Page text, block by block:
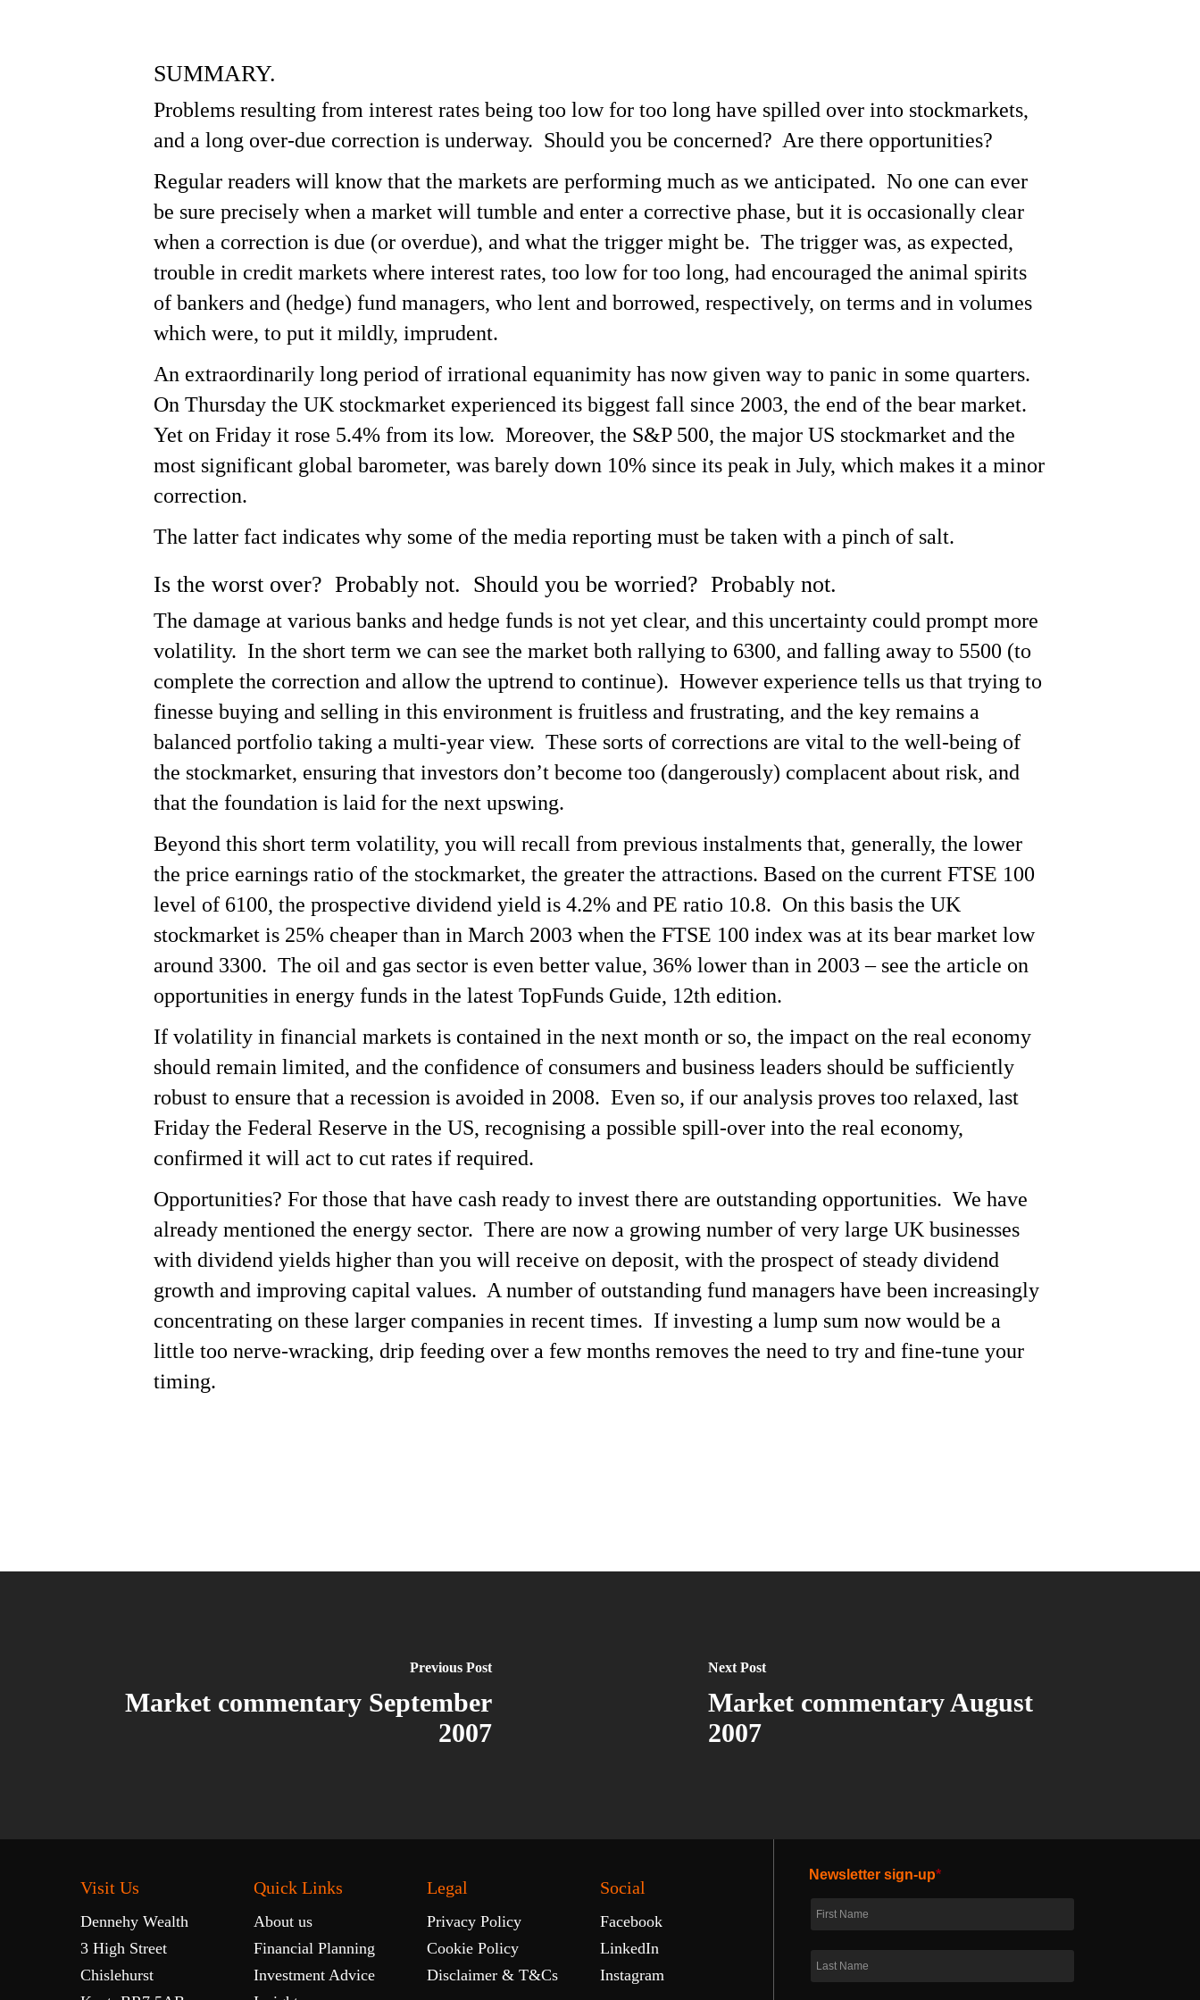
Hit enter to search or ESC to close
SUMMARY.
Problems resulting from interest rates being too low for too long have spilled over into stockmarkets,
and a long over-due correction is underway. Should you be concerned? Are there opportunities?
Regular readers will know that the markets are performing much as we anticipated. No one can ever
be sure precisely when a market will tumble and enter a corrective phase, but it is occasionally clear
when a correction is due (or overdue), and what the trigger might be. The trigger was, as expected,
trouble in credit markets where interest rates, too low for too long, had encouraged the animal spirits
of bankers and (hedge) fund managers, who lent and borrowed, respectively, on terms and in volumes
which were, to put it mildly, imprudent.
An extraordinarily long period of irrational equanimity has now given way to panic in some quarters.
On Thursday the UK stockmarket experienced its biggest fall since 2003, the end of the bear market.
Yet on Friday it rose 5.4% from its low. Moreover, the S&P 500, the major US stockmarket and the
most significant global barometer, was barely down 10% since its peak in July, which makes it a minor
correction.
The latter fact indicates why some of the media reporting must be taken with a pinch of salt.
Is the worst over? Probably not. Should you be worried? Probably not.
The damage at various banks and hedge funds is not yet clear, and this uncertainty could prompt more
volatility. In the short term we can see the market both rallying to 6300, and falling away to 5500 (to
complete the correction and allow the uptrend to continue). However experience tells us that trying to
finesse buying and selling in this environment is fruitless and frustrating, and the key remains a
balanced portfolio taking a multi-year view. These sorts of corrections are vital to the well-being of
the stockmarket, ensuring that investors don’t become too (dangerously) complacent about risk, and
that the foundation is laid for the next upswing.
Beyond this short term volatility, you will recall from previous instalments that, generally, the lower
the price earnings ratio of the stockmarket, the greater the attractions. Based on the current FTSE 100
level of 6100, the prospective dividend yield is 4.2% and PE ratio 10.8. On this basis the UK
stockmarket is 25% cheaper than in March 2003 when the FTSE 100 index was at its bear market low
around 3300. The oil and gas sector is even better value, 36% lower than in 2003 – see the article on
opportunities in energy funds in the latest TopFunds Guide, 12th edition.
If volatility in financial markets is contained in the next month or so, the impact on the real economy
should remain limited, and the confidence of consumers and business leaders should be sufficiently
robust to ensure that a recession is avoided in 2008. Even so, if our analysis proves too relaxed, last
Friday the Federal Reserve in the US, recognising a possible spill-over into the real economy,
confirmed it will act to cut rates if required.
Opportunities? For those that have cash ready to invest there are outstanding opportunities. We have
already mentioned the energy sector. There are now a growing number of very large UK businesses
with dividend yields higher than you will receive on deposit, with the prospect of steady dividend
growth and improving capital values. A number of outstanding fund managers have been increasingly
concentrating on these larger companies in recent times. If investing a lump sum now would be a
little too nerve-wracking, drip feeding over a few months removes the need to try and fine-tune your
timing.
Previous Post
Market commentary September
2007
Next Post
Market commentary August
2007
Visit Us
Dennehy Wealth
3 High Street
Chislehurst
Quick Links
About us
Financial Planning
Investment Advice
Legal
Privacy Policy
Cookie Policy
Disclaimer & T&Cs
Social
Facebook
LinkedIn
Instagram
Newsletter sign-up*